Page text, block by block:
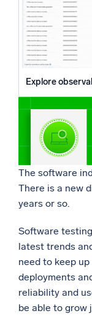
Powered by AI/ML
Proprietary
What’s new
Intelligent
SIEM
Discover
Logs for
Unlock cloud
Intelligent Cloud
Monitoring
Log analytics
Powerful
Are tests
models?
Revisiting if
Final thoughts
Explore
The software
There is a new
years or so.
Software
latest trends
need to keep
deployments
reliability and
be able to grow